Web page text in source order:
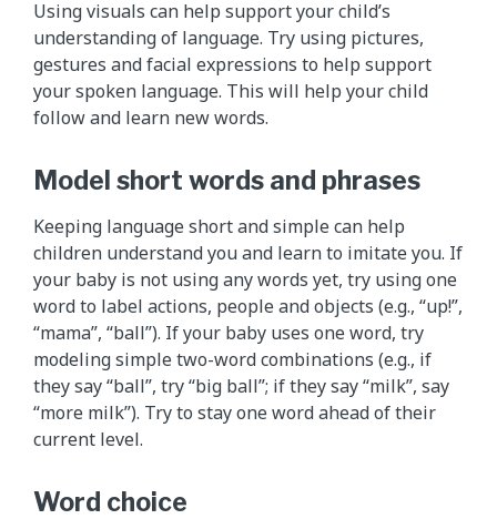
Using visuals can help support your child’s
understanding of language. Try using pictures,
gestures and facial expressions to help support
your spoken language. This will help your child
follow and learn new words.
Model short words and phrases
Keeping language short and simple can help
children understand you and learn to imitate you. If
your baby is not using any words yet, try using one
word to label actions, people and objects (e.g., “up!”,
“mama”, “ball”). If your baby uses one word, try
modeling simple two-word combinations (e.g., if
they say “ball”, try “big ball”; if they say “milk”, say
“more milk”). Try to stay one word ahead of their
current level.
Word choice